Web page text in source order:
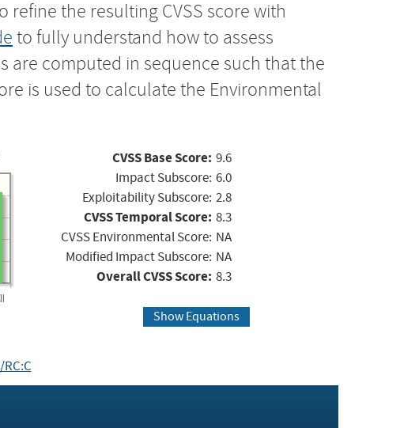
refine the resulting CVSS score with
to fully understand how to assess
are computed in sequence such that the
is used to calculate the Environmental
CVSS Base Score: 9.6
Impact Subscore: 6.0
Exploitability Subscore: 2.8
CVSS Temporal Score: 8.3
CVSS Environmental Score: NA
Modified Impact Subscore: NA
Overall CVSS Score: 8.3
Show Equations